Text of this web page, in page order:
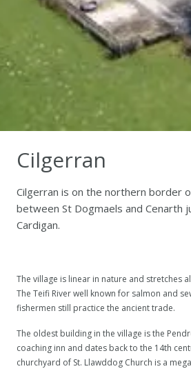
Cilgerran
Cilgerran is on the northern border
between St Dogmaels and Cenarth
Cardigan.
The village is linear in nature and stretches
The Teifi River well known for salmon and
fishermen still practice the ancient trade.
The oldest building in the village is the
coaching inn and dates back to the 14th
churchyard of St. Llawddog Church is a